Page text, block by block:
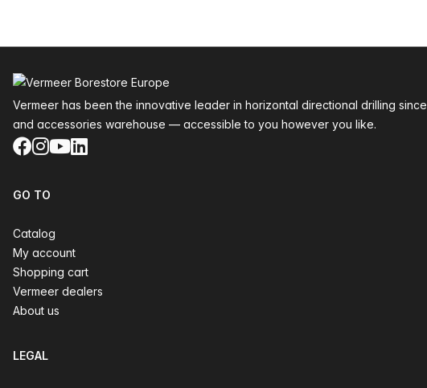
Vermeer has been the innovative leader in horizontal directional drilling
and accessories warehouse — accessible to you however you like.
Facebook
Instagram
YouTube
LinkedIn
GO TO
Catalog
My account
Shopping cart
Vermeer dealers
About us
LEGAL